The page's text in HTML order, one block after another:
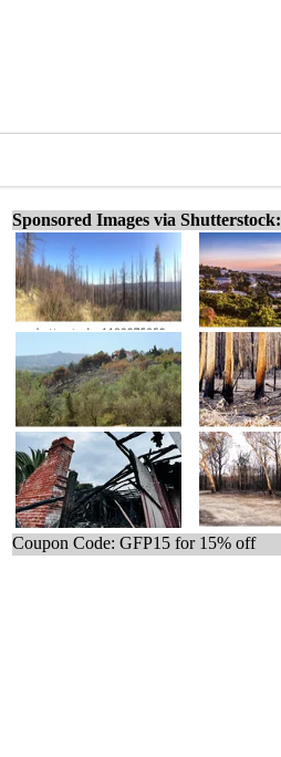
Sponsored Images via Shutterstock:
Coupon Code: GFP15 for 15% off